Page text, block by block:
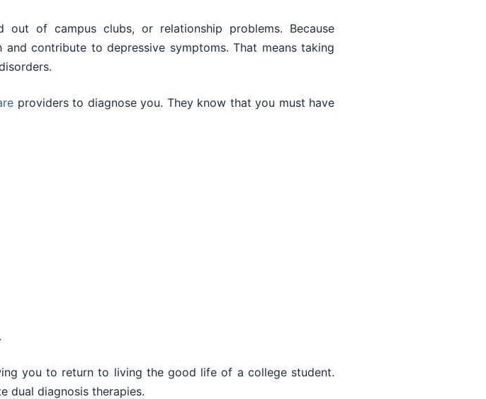
out of campus clubs, or relationship problems. Because
contribute to depressive symptoms. That means taking
providers to diagnose you. They know that you must have
you to return to living the good life of a college student.
dual diagnosis therapies.